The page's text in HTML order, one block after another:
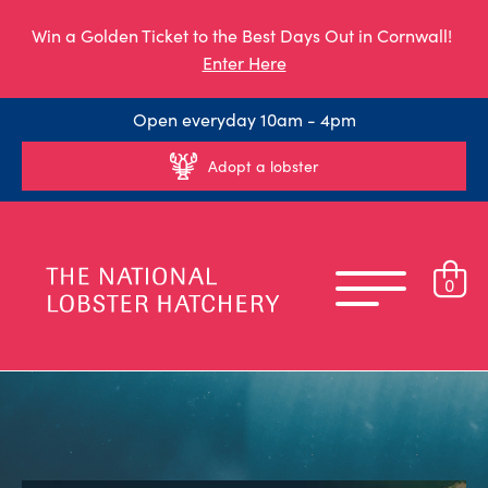
Win a Golden Ticket to the Best Days Out in Cornwall!
Enter Here
Open everyday 10am - 4pm
Adopt a lobster
0